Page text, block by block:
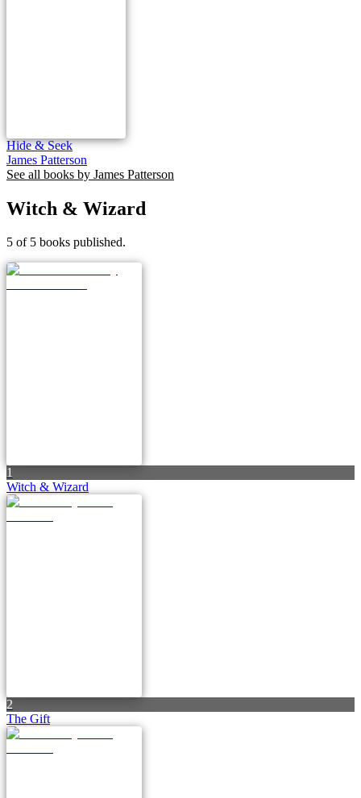
Hide & Seek
James Patterson
See all books by James Patterson
Witch & Wizard
5 of 5 books published.
1
Witch & Wizard
2
The Gift